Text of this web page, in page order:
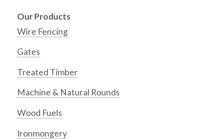
Our Products
Wire Fencing
Gates
Treated Timber
Machine & Natural Rounds
Wood Fuels
Ironmongery